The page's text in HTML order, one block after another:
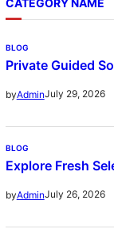
CATEGORY NAME
BLOG
Private Guided
byAdminJuly 29, 2026
BLOG
Explore Fresh
byAdminJuly 26, 2026